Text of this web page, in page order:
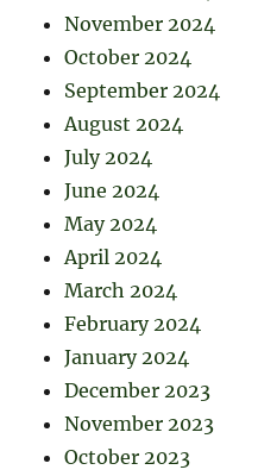
November 2024
October 2024
September 2024
August 2024
July 2024
June 2024
May 2024
April 2024
March 2024
February 2024
January 2024
December 2023
November 2023
October 2023